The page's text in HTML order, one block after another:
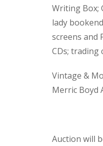
Writing Box;
lady
screens and
CDs; trading
Vintage &
Merric Boyd
Auction will